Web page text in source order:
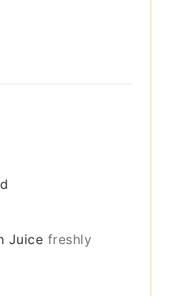
Juice freshly